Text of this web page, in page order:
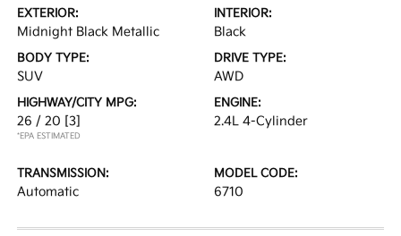
EXTERIOR:
Midnight Black Metallic
INTERIOR:
Black
BODY TYPE:
SUV
DRIVE TYPE:
AWD
HIGHWAY/CITY MPG:
26 / 20 [3]
*EPA ESTIMATED
ENGINE:
2.4L 4-Cylinder
TRANSMISSION:
Automatic
MODEL CODE:
6710